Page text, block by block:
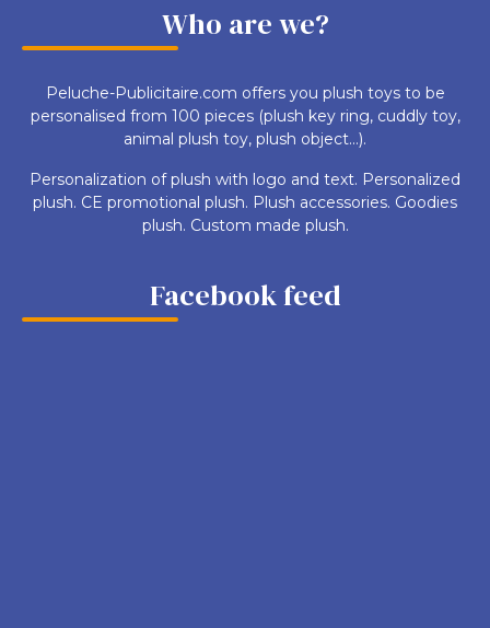
Who are we?
Peluche-Publicitaire.com offers you plush toys to be
personalised from 100 pieces (plush key ring, cuddly toy,
animal plush toy, plush object...).
Personalization of plush with logo and text. Personalized
plush. CE promotional plush. Plush accessories. Goodies
plush. Custom made plush.
Facebook feed